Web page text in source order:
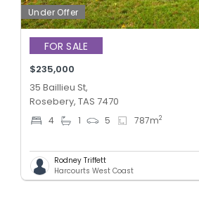
Under Offer
FOR SALE
$235,000
35 Baillieu St,
Rosebery, TAS 7470
4 1 5 787m2
Rodney Triffett
Harcourts West Coast